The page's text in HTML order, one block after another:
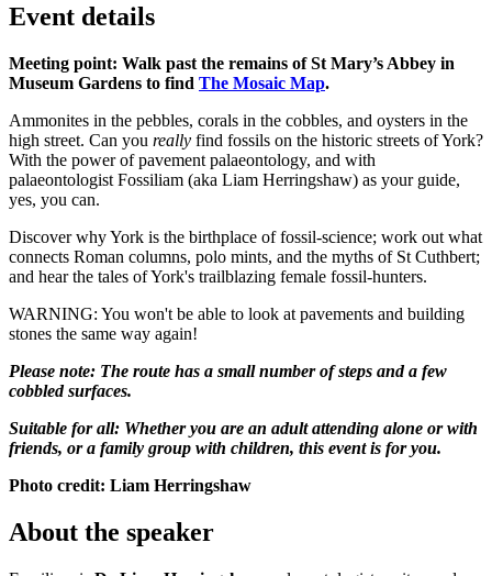
Event details
Meeting point: Walk past the remains of St Mary’s Abbey in
Museum Gardens to find The Mosaic Map.
Ammonites in the pebbles, corals in the cobbles, and oysters in the
high street. Can you really find fossils on the historic streets of York?
With the power of pavement palaeontology, and with
palaeontologist Fossiliam (aka Liam Herringshaw) as your guide,
yes, you can.
Discover why York is the birthplace of fossil-science; work out what
connects Roman columns, polo mints, and the myths of St Cuthbert;
and hear the tales of York's trailblazing female fossil-hunters.
WARNING: You won't be able to look at pavements and building
stones the same way again!
Please note: The route has a small number of steps and a few
cobbled surfaces.
Suitable for all: Whether you are an adult attending alone or with
friends, or a family group with children, this event is for you.
Photo credit: Liam Herringshaw
About the speaker